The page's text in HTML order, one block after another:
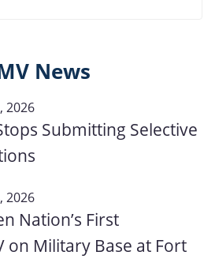
News
2026
Submitting Selective
2026
Nation’s First
on Military Base at Fort